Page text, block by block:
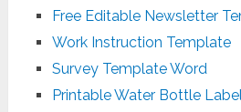
Free Editable Newsletter
Work Instruction Template
Survey Template Word
Printable Water Bottle